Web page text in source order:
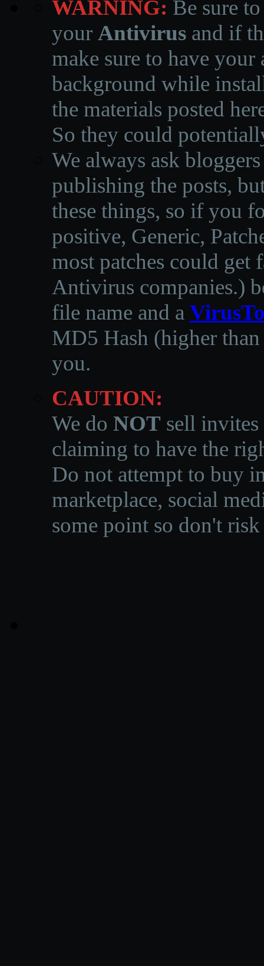
WARNING: Be sure
your Antivirus and if
make sure to have
background while
the materials posted
So they could
We always ask
publishing the posts,
these things, so if you
positive, Generic,
most patches could get
Antivirus companies.)
file name and a
MD5 Hash (higher
you.
CAUTION:
We do NOT sell invites
claiming to have the
Do not attempt to buy
marketplace, social
some point so don't